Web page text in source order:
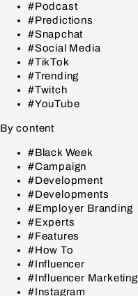
#Podcast
#Predictions
#Snapchat
#Social Media
#TikTok
#Trending
#Twitch
#YouTube
By content
#Black Week
#Campaign
#Development
#Developments
#Employer Branding
#Experts
#Features
#How To
#Influencer
#Influencer Marketing
#Instagram